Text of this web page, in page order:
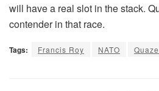
will have a real slot in the stack.
contender in that race.
Tags: Francis Roy NATO